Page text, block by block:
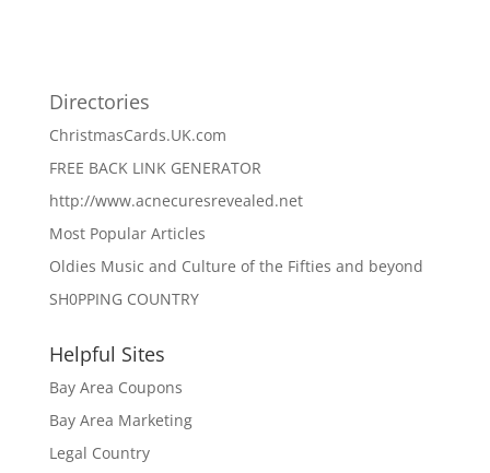
Directories
ChristmasCards.UK.com
FREE BACK LINK GENERATOR
http://www.acnecuresrevealed.net
Most Popular Articles
Oldies Music and Culture of the Fifties and beyond
SH0PPING COUNTRY
Helpful Sites
Bay Area Coupons
Bay Area Marketing
Legal Country